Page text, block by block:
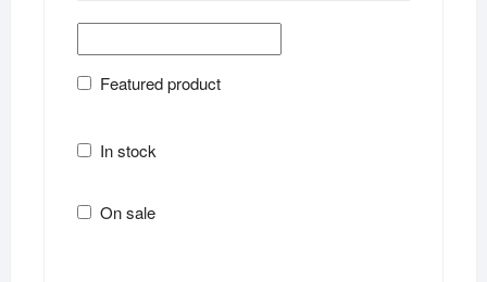
Featured product
In stock
On sale